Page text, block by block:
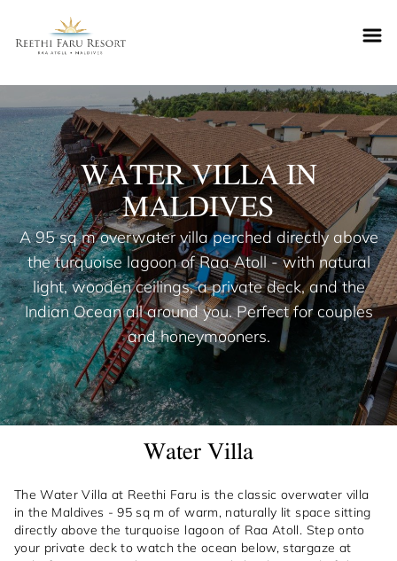
Reethifaru home
WATER VILLA IN
MALDIVES
A 95 sq m overwater villa perched directly above
the turquoise lagoon of Raa Atoll - with natural
light, wooden ceilings, a private deck, and the
Indian Ocean all around you. Perfect for couples
and honeymooners.
Water Villa
The Water Villa at Reethi Faru is the classic overwater villa
in the Maldives - 95 sq m of warm, naturally lit space sitting
directly above the turquoise lagoon of Raa Atoll. Step onto
your private deck to watch the ocean below, stargaze at